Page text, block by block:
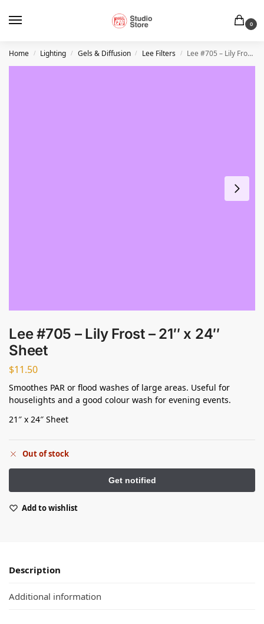
0
Home / Lighting / Gels & Diffusion / Lee Filters / Lee #705 – Lily Frost – 21″ x 24″ Sheet
Lee #705 – Lily Frost – 21″ x 24″
Sheet
$11.50
Smoothes PAR or flood washes of large areas. Useful for
houselights and a good colour wash for evening events.
21″ x 24″ Sheet
Out of stock
Add to wishlist
Description
Additional information